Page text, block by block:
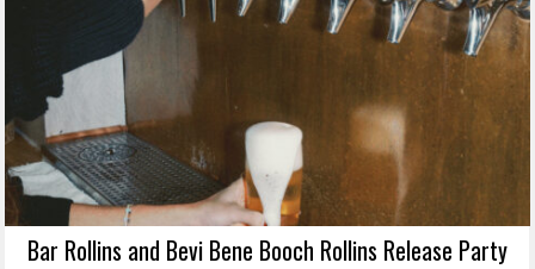
Bar Rollins and Bevi Bene Booch Rollins Release Party